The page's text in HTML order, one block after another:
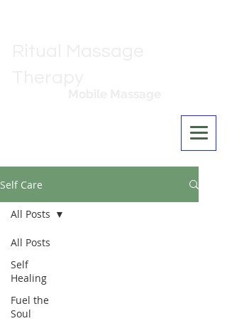
Self Care
All Posts
Self
Healing
Fuel the
Soul
All Posts